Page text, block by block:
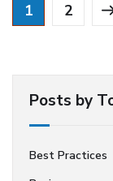
1 2
Posts by
Best Practices